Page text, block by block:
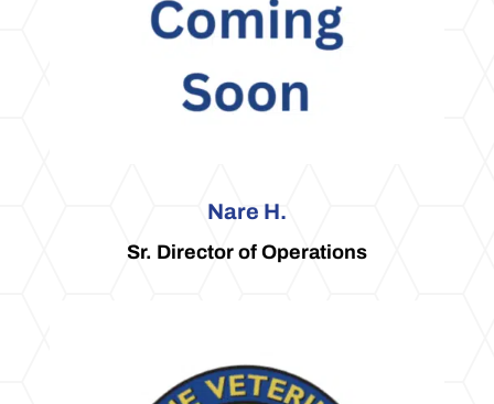
Nare H.
Sr. Director of Operations